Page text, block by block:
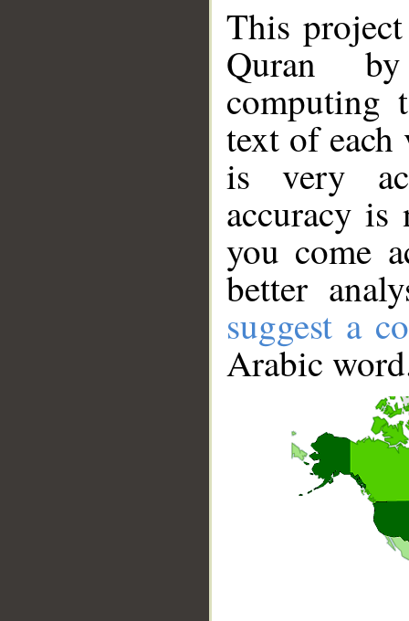
This
Quran
computing
text of
is very
accuracy
you come
better
suggest a
Arabic